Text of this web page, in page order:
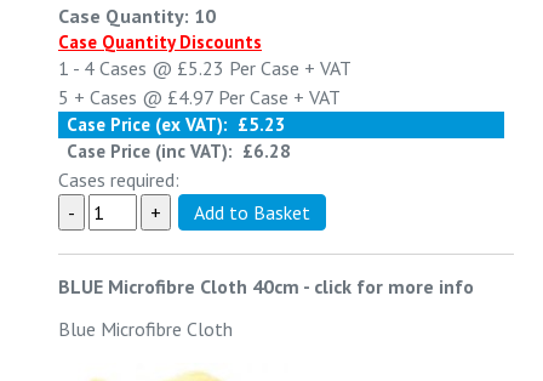
Case Quantity: 10
Case Quantity Discounts
1 - 4 Cases @ £5.23 Per Case + VAT
5 + Cases @ £4.97 Per Case + VAT
Case Price (ex VAT): £5.23
Case Price (inc VAT): £6.28
Cases required:
BLUE Microfibre Cloth 40cm - click for more info
Blue Microfibre Cloth